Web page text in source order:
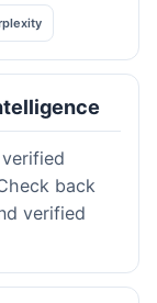
back
verified